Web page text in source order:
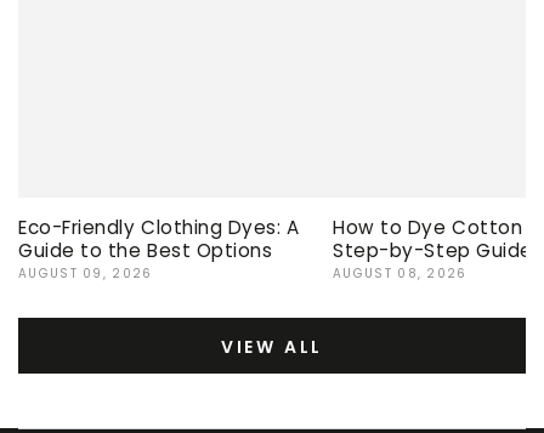
Eco-Friendly Clothing Dyes: A
Guide to the Best Options
AUGUST 09, 2026
How to Dye Cotton
Step-by-Step Guide
AUGUST 08, 2026
VIEW ALL